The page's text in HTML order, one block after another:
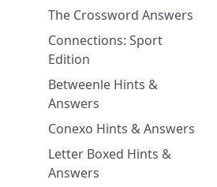
The Crossword Answers
Connections: Sport
Edition
Betweenle Hints &
Answers
Conexo Hints & Answers
Letter Boxed Hints &
Answers